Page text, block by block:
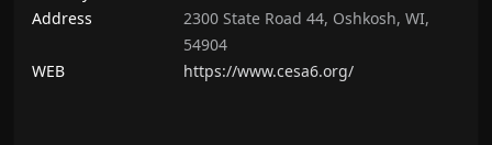
Address
2300 State Road 44, Oshkosh, WI,
54904
WEB
https://www.cesa6.org/